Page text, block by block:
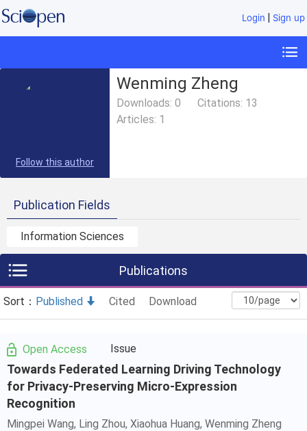
Login Sign up
Follow this author
Wenming Zheng
Downloads: 0 Citations: 13
Articles: 1
Publication Fields
Information Sciences
Publications
Sort： Published Cited Download
Open Access Issue
Towards Federated Learning Driving Technology
for Privacy-Preserving Micro-Expression
Recognition
Mingpei Wang, Ling Zhou, Xiaohua Huang, Wenming Zheng